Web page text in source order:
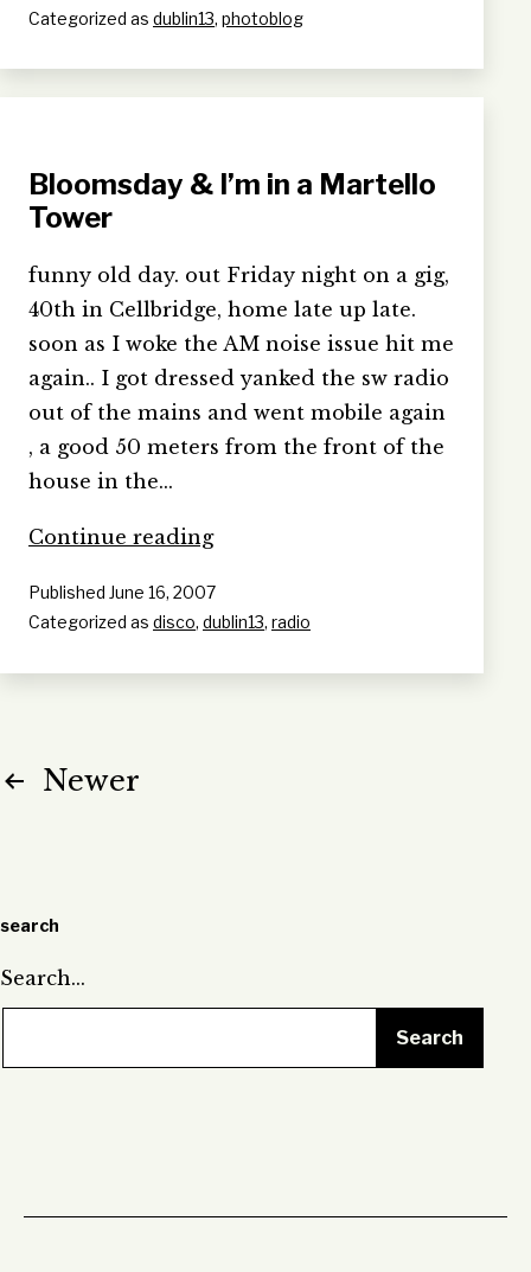
Categorized as dublin13, photoblog
Bloomsday & I’m in a Martello
Tower
funny old day. out Friday night on a gig,
40th in Cellbridge, home late up late.
soon as I woke the AM noise issue hit me
again.. I got dressed yanked the sw radio
out of the mains and went mobile again
, a good 50 meters from the front of the
house in the…
Continue readingBloomsday
I’m
in
Published June 16, 2007
Categorized as disco, dublin13, radio
Posts
Newer
search
Search…